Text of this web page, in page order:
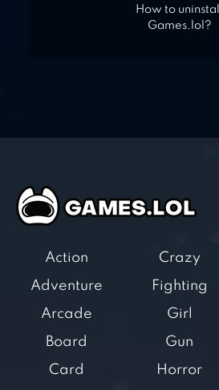
How to uninstall
Games.lol?
Action
Adventure
Arcade
Board
Card
Crazy
Fighting
Girl
Gun
Horror